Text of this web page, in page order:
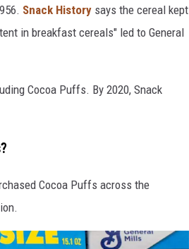
Snack History says the cereal kept
in breakfast cereals" led to General
Cocoa Puffs. By 2020, Snack
Cocoa Puffs across the